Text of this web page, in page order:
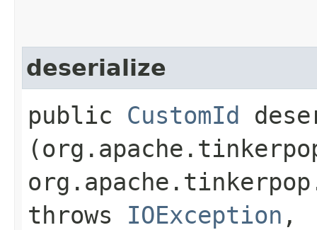
deserialize
public CustomId
throws IOException ,